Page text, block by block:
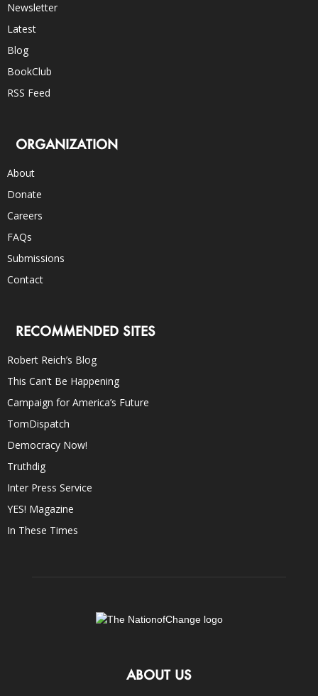
Newsletter
Latest
Blog
BookClub
RSS Feed
ORGANIZATION
About
Donate
Careers
FAQs
Submissions
Contact
RECOMMENDED SITES
Robert Reich’s Blog
This Can’t Be Happening
Campaign for America’s Future
TomDispatch
Democracy Now!
Truthdig
Inter Press Service
YES! Magazine
In These Times
ABOUT US